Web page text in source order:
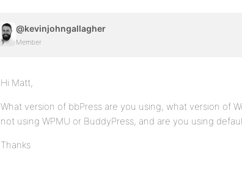
@kevinjohngallagher
Member
Hi Matt,
What version of bbPress are you using, what version of
not using WPMU or BuddyPress, and are you using
Thanks